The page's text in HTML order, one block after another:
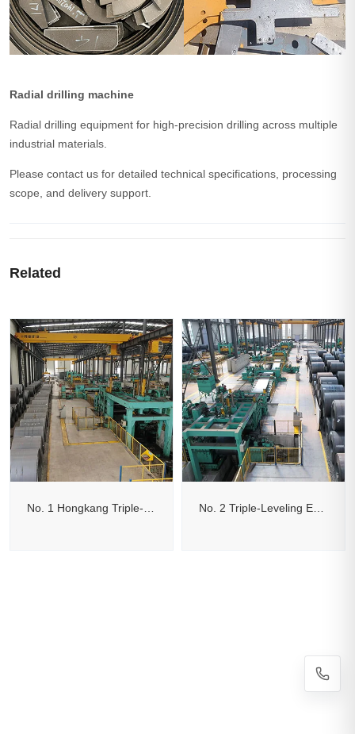
Radial drilling machine
Radial drilling equipment for high-precision drilling across multiple
industrial materials.
Please contact us for detailed technical specifications, processing
scope, and delivery support.
Related